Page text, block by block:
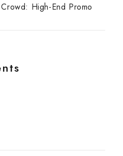
High-End Promo